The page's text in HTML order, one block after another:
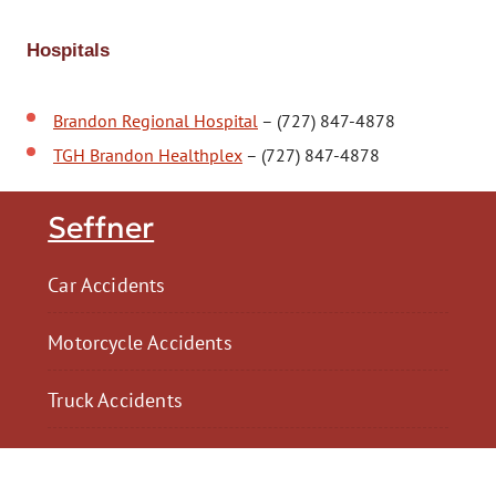
Seffner
Car Accidents
Motorcycle Accidents
Truck Accidents
Hospitals
Brandon Regional Hospital – (727) 847-4878
TGH Brandon Healthplex – (727) 847-4878